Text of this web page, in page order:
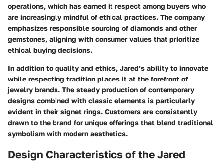
operations, which has earned it respect among buyers who
are increasingly mindful of ethical practices. The company
emphasizes responsible sourcing of diamonds and other
gemstones, aligning with consumer values that prioritize
ethical buying decisions.
In addition to quality and ethics, Jared’s ability to innovate
while respecting tradition places it at the forefront of
jewelry brands. The steady production of contemporary
designs combined with classic elements is particularly
evident in their signet rings. Customers are consistently
drawn to the brand for unique offerings that blend traditional
symbolism with modern aesthetics.
Design Characteristics of the Jared